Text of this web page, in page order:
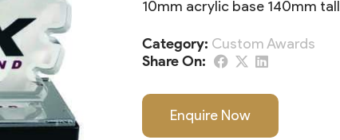
10mm acrylic base 140mm tall
Category: Custom Awards
Share On:
Enquire Now